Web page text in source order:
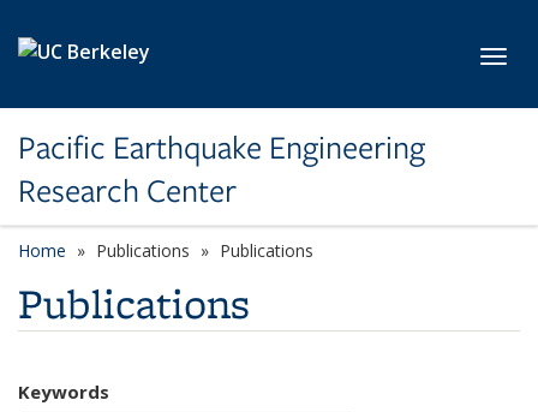
Pacific Earthquake Engineering
Research Center
Home Publications Publications
Publications
Keywords